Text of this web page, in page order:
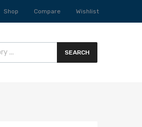
Shop Compare Wishlist
SEARCH